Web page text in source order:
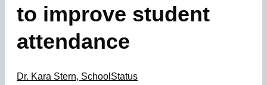
to improve student
attendance
Dr. Kara Stern, SchoolStatus